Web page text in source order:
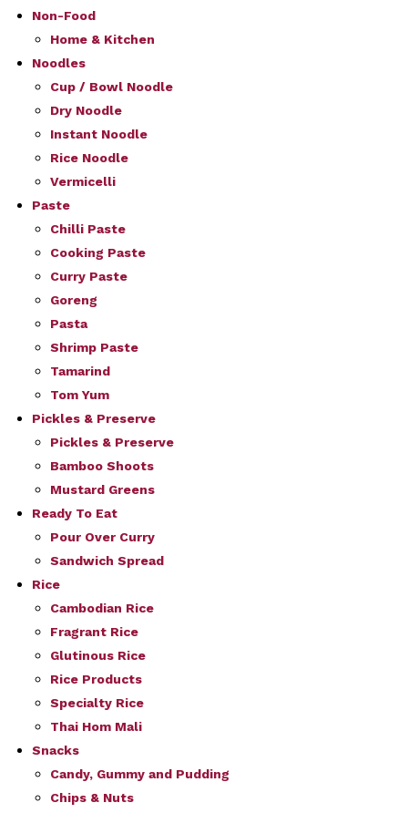
Non-Food
Home & Kitchen
Noodles
Cup / Bowl Noodle
Dry Noodle
Instant Noodle
Rice Noodle
Vermicelli
Paste
Chilli Paste
Cooking Paste
Curry Paste
Goreng
Pasta
Shrimp Paste
Tamarind
Tom Yum
Pickles & Preserve
Pickles & Preserve
Bamboo Shoots
Mustard Greens
Ready To Eat
Pour Over Curry
Sandwich Spread
Rice
Cambodian Rice
Fragrant Rice
Glutinous Rice
Rice Products
Specialty Rice
Thai Hom Mali
Snacks
Candy, Gummy and Pudding
Chips & Nuts